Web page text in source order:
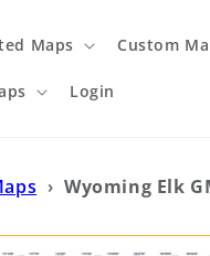
Maps Custom
Login
› Wyoming Elk